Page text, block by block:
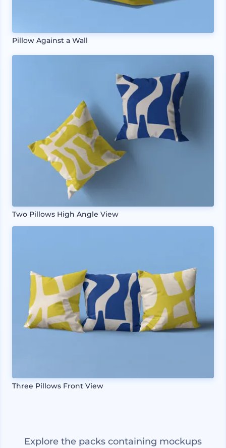
Pillow Against a Wall
Two Pillows High Angle View
Three Pillows Front View
Explore the packs containing mockups